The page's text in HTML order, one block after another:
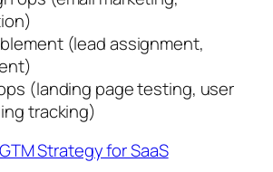
(lead assignment,
(landing page testing, user
tracking)
GTM Strategy for SaaS